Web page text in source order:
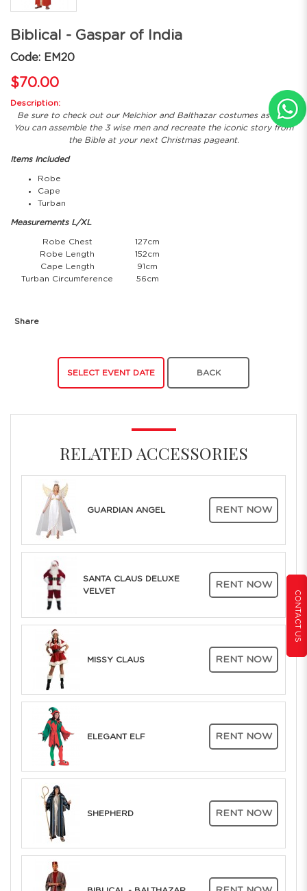
CONTACT US
RELATED ACCESSORIES
GUARDIAN ANGEL RENT NOW
SANTA CLAUS DELUXE
VELVET
RENT NOW
MISSY CLAUS RENT NOW
ELEGANT ELF RENT NOW
SHEPHERD RENT NOW
Biblical - Gaspar of India
Code: EM20
$70.00
Description:
Be sure to check out our Melchior and Balthazar costumes as well!
You can assemble the 3 wise men and recreate the iconic story from
the Bible at your next Christmas pageant.
Items Included
Robe
Cape
Turban
Measurements L/XL
Robe Chest
127cm
Robe Length
152cm
Cape Length
91cm
Turban Circumference
56cm
Share
SELECT EVENT DATE BACK